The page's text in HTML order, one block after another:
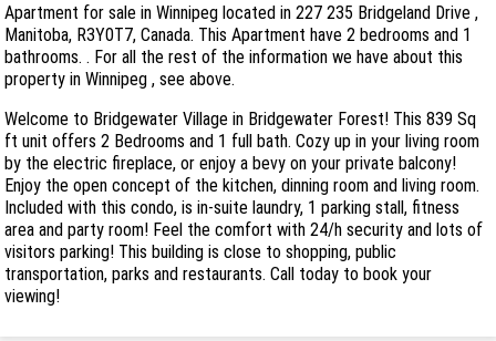
Apartment for sale in Winnipeg located in 227 235 Bridgeland Drive ,
Manitoba, R3Y0T7, Canada. This Apartment have 2 bedrooms and 1
bathrooms. . For all the rest of the information we have about this
property in Winnipeg , see above.
Welcome to Bridgewater Village in Bridgewater Forest! This 839 Sq
ft unit offers 2 Bedrooms and 1 full bath. Cozy up in your living room
by the electric fireplace, or enjoy a bevy on your private balcony!
Enjoy the open concept of the kitchen, dinning room and living room.
Included with this condo, is in-suite laundry, 1 parking stall, fitness
area and party room! Feel the comfort with 24/h security and lots of
visitors parking! This building is close to shopping, public
transportation, parks and restaurants. Call today to book your
viewing!